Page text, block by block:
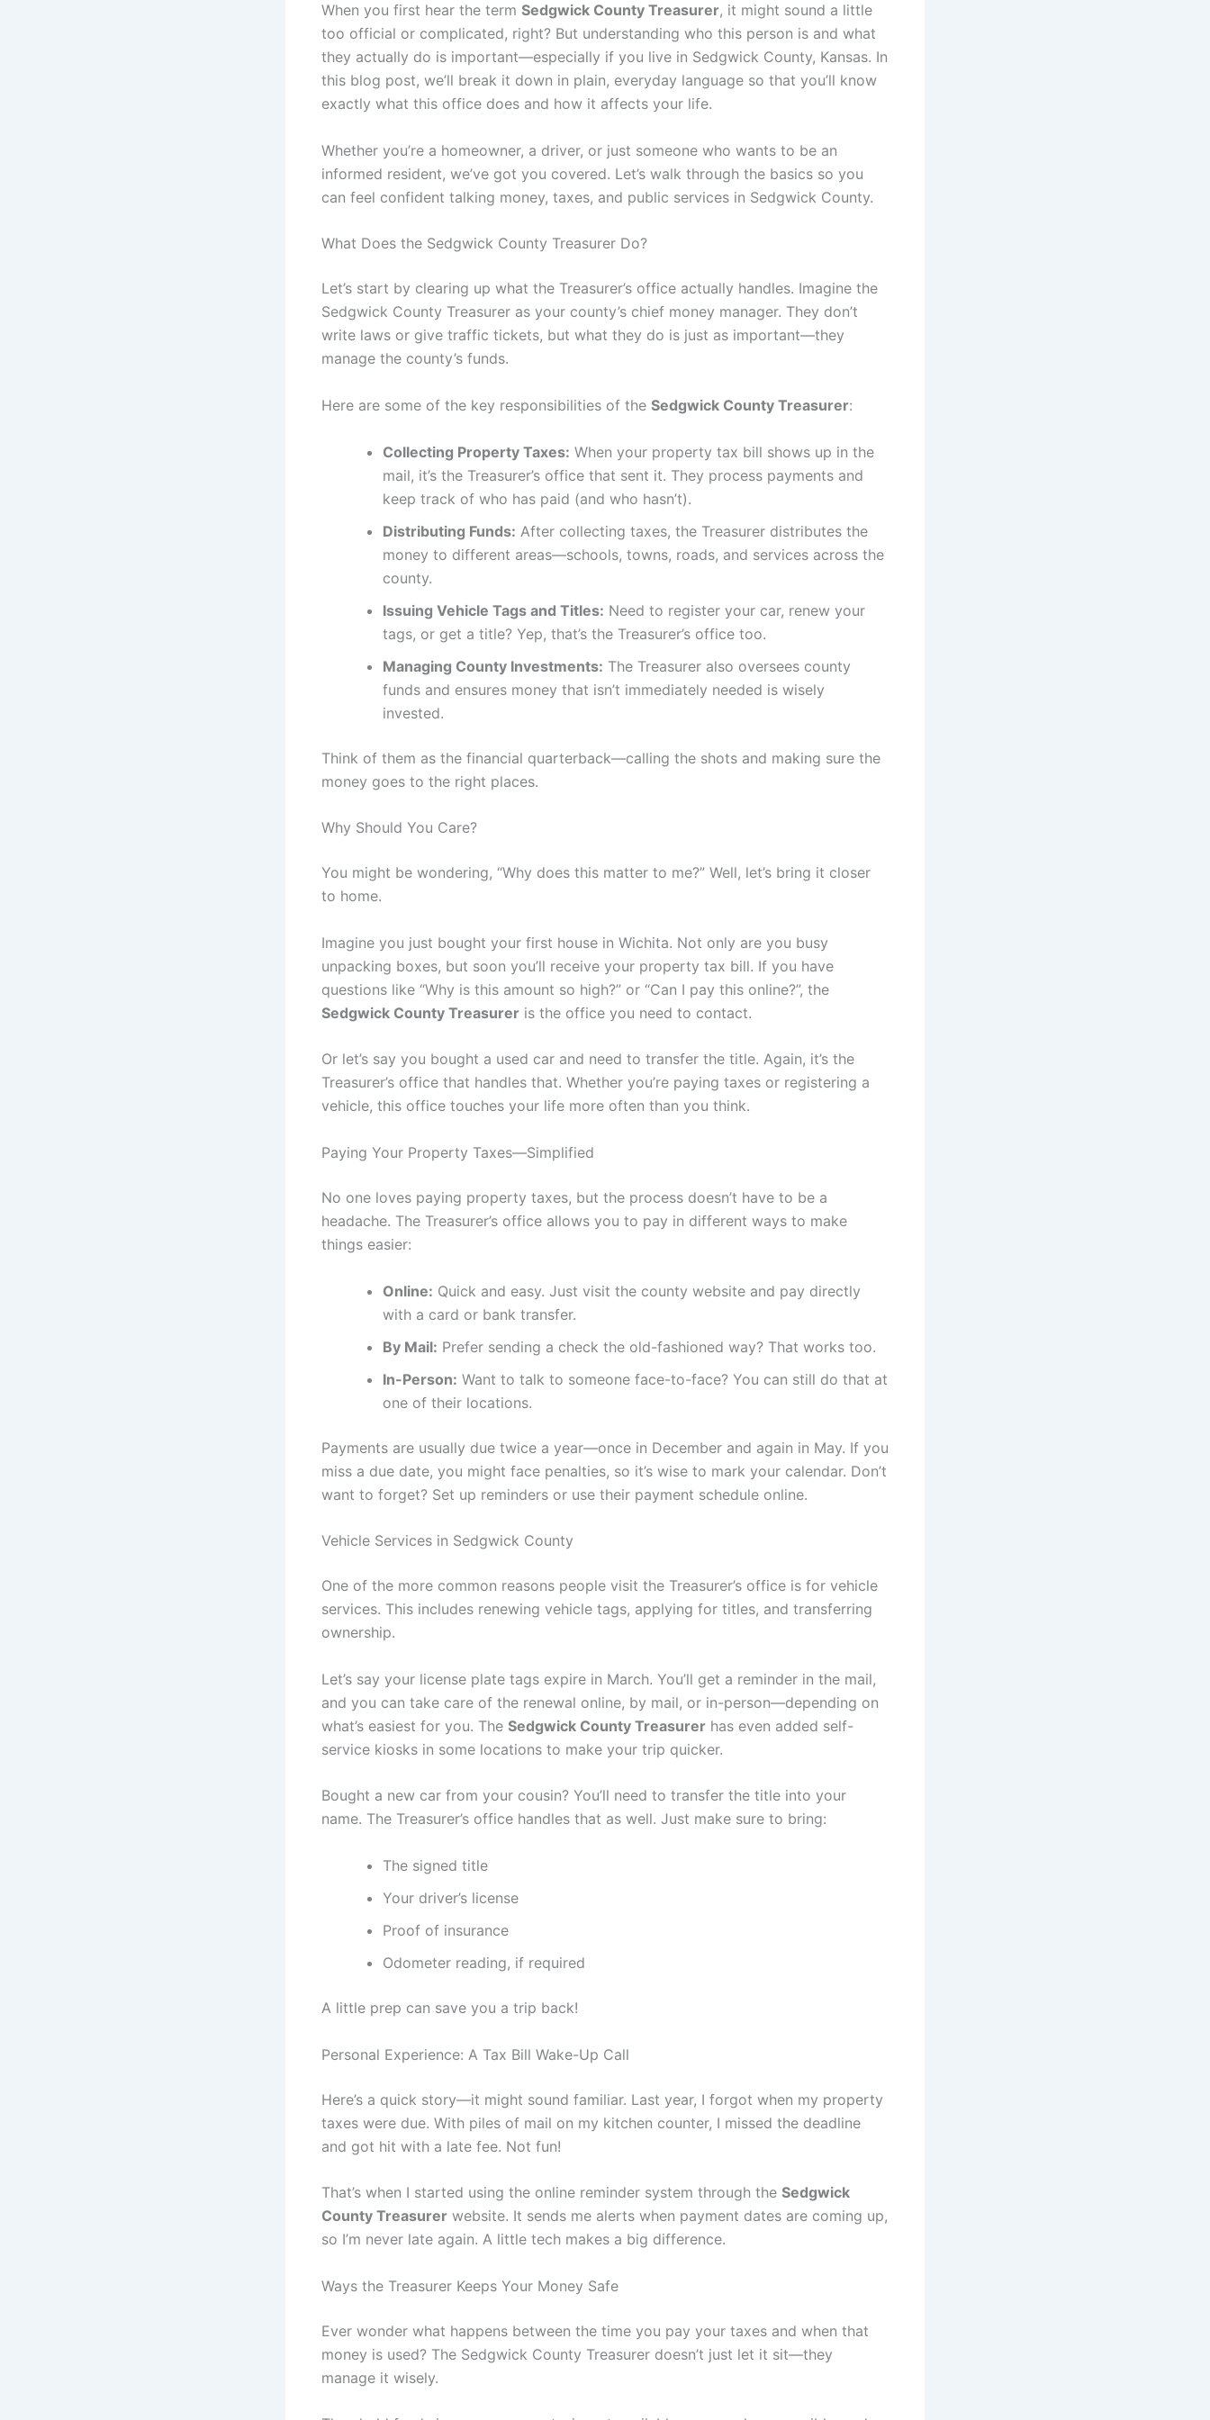
When you first hear the term Sedgwick County Treasurer, it might sound a little
too official or complicated, right? But understanding who this person is and what
they actually do is important—especially if you live in Sedgwick County, Kansas. In
this blog post, we’ll break it down in plain, everyday language so that you’ll know
exactly what this office does and how it affects your life.
Whether you’re a homeowner, a driver, or just someone who wants to be an
informed resident, we’ve got you covered. Let’s walk through the basics so you
can feel confident talking money, taxes, and public services in Sedgwick County.
What Does the Sedgwick County Treasurer Do?
Let’s start by clearing up what the Treasurer’s office actually handles. Imagine the
Sedgwick County Treasurer as your county’s chief money manager. They don’t
write laws or give traffic tickets, but what they do is just as important—they
manage the county’s funds.
Here are some of the key responsibilities of the Sedgwick County Treasurer:
Collecting Property Taxes: When your property tax bill shows up in the
mail, it’s the Treasurer’s office that sent it. They process payments and
keep track of who has paid (and who hasn’t).
Distributing Funds: After collecting taxes, the Treasurer distributes the
money to different areas—schools, towns, roads, and services across the
county.
Issuing Vehicle Tags and Titles: Need to register your car, renew your
tags, or get a title? Yep, that’s the Treasurer’s office too.
Managing County Investments: The Treasurer also oversees county
funds and ensures money that isn’t immediately needed is wisely
invested.
Think of them as the financial quarterback—calling the shots and making sure the
money goes to the right places.
Why Should You Care?
You might be wondering, “Why does this matter to me?” Well, let’s bring it closer
to home.
Imagine you just bought your first house in Wichita. Not only are you busy
unpacking boxes, but soon you’ll receive your property tax bill. If you have
questions like “Why is this amount so high?” or “Can I pay this online?”, the
Sedgwick County Treasurer is the office you need to contact.
Or let’s say you bought a used car and need to transfer the title. Again, it’s the
Treasurer’s office that handles that. Whether you’re paying taxes or registering a
vehicle, this office touches your life more often than you think.
Paying Your Property Taxes—Simplified
No one loves paying property taxes, but the process doesn’t have to be a
headache. The Treasurer’s office allows you to pay in different ways to make
things easier:
Online: Quick and easy. Just visit the county website and pay directly
with a card or bank transfer.
By Mail: Prefer sending a check the old-fashioned way? That works too.
In-Person: Want to talk to someone face-to-face? You can still do that at
one of their locations.
Payments are usually due twice a year—once in December and again in May. If you
miss a due date, you might face penalties, so it’s wise to mark your calendar. Don’t
want to forget? Set up reminders or use their payment schedule online.
Vehicle Services in Sedgwick County
One of the more common reasons people visit the Treasurer’s office is for vehicle
services. This includes renewing vehicle tags, applying for titles, and transferring
ownership.
Let’s say your license plate tags expire in March. You’ll get a reminder in the mail,
and you can take care of the renewal online, by mail, or in-person—depending on
what’s easiest for you. The Sedgwick County Treasurer has even added self-
service kiosks in some locations to make your trip quicker.
Bought a new car from your cousin? You’ll need to transfer the title into your
name. The Treasurer’s office handles that as well. Just make sure to bring:
The signed title
Your driver’s license
Proof of insurance
Odometer reading, if required
A little prep can save you a trip back!
Personal Experience: A Tax Bill Wake-Up Call
Here’s a quick story—it might sound familiar. Last year, I forgot when my property
taxes were due. With piles of mail on my kitchen counter, I missed the deadline
and got hit with a late fee. Not fun!
That’s when I started using the online reminder system through the Sedgwick
County Treasurer website. It sends me alerts when payment dates are coming up,
so I’m never late again. A little tech makes a big difference.
Ways the Treasurer Keeps Your Money Safe
Ever wonder what happens between the time you pay your taxes and when that
money is used? The Sedgwick County Treasurer doesn’t just let it sit—they
manage it wisely.